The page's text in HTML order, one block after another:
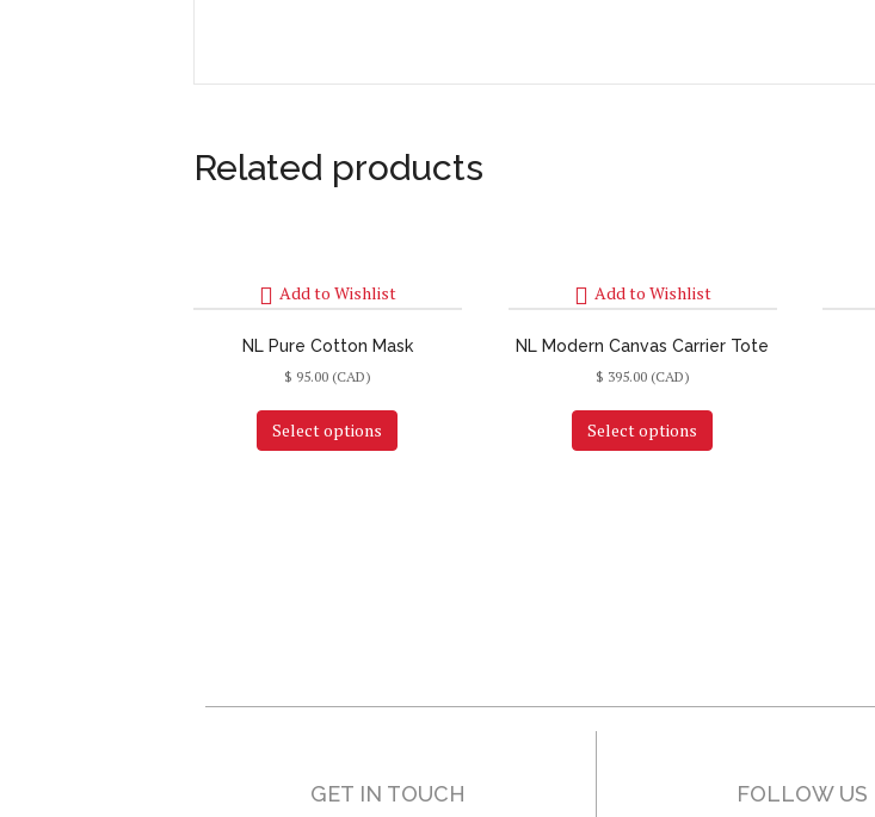
Related products
Add to Wishlist
NL Pure Cotton Mask
$ 95.00(CAD)
Select options
Add to Wishlist
NL Modern Canvas Carrier Tote
$ 395.00(CAD)
Select options
GET IN TOUCH FOLLOW US